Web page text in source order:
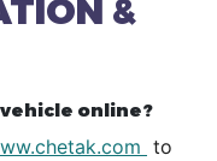
&
vehicle online?
to